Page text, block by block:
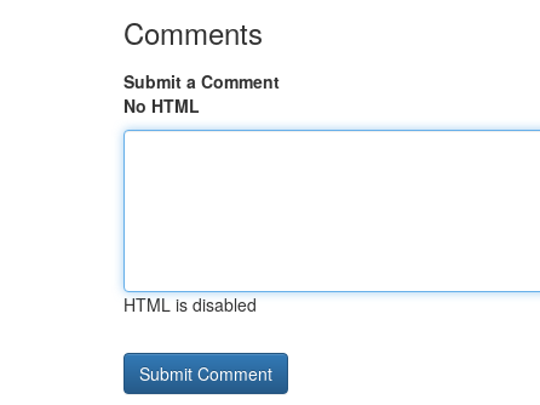
Comments
Submit a Comment
No HTML
HTML is disabled